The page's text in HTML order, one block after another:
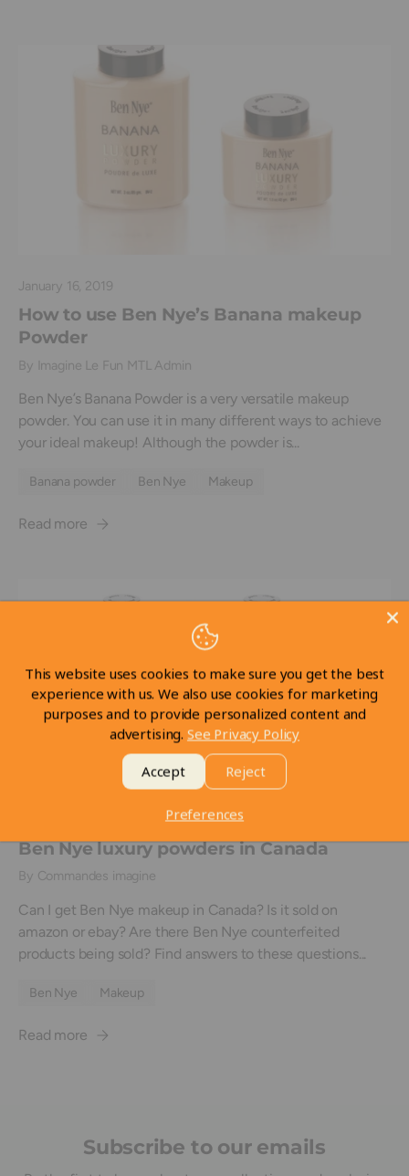
January 16, 2019
How to use Ben Nye’s Banana makeup
Powder
By Imagine Le Fun MTL Admin
Ben Nye’s Banana Powder is a very versatile makeup
powder. You can use it in many different ways to achieve
your ideal makeup! Although the powder is...
Banana powder Ben Nye Makeup
Read more
Ben Nye luxury powders in Canada
By Commandes imagine
Can I get Ben Nye makeup in Canada? Is it sold on
amazon or ebay? Are there Ben Nye counterfeited
products being sold? Find answers to these questions...
Ben Nye Makeup
Read more
Subscribe to our emails
This website uses cookies to make sure you get the best
experience with us. We also use cookies for marketing
purposes and to provide personalized content and
advertising. See Privacy Policy
Accept Reject
Preferences